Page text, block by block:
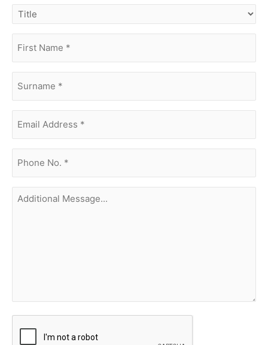
title
name (Required)
Address(Required)
no.
(Required)
Additional
Message...
CAPTCHA